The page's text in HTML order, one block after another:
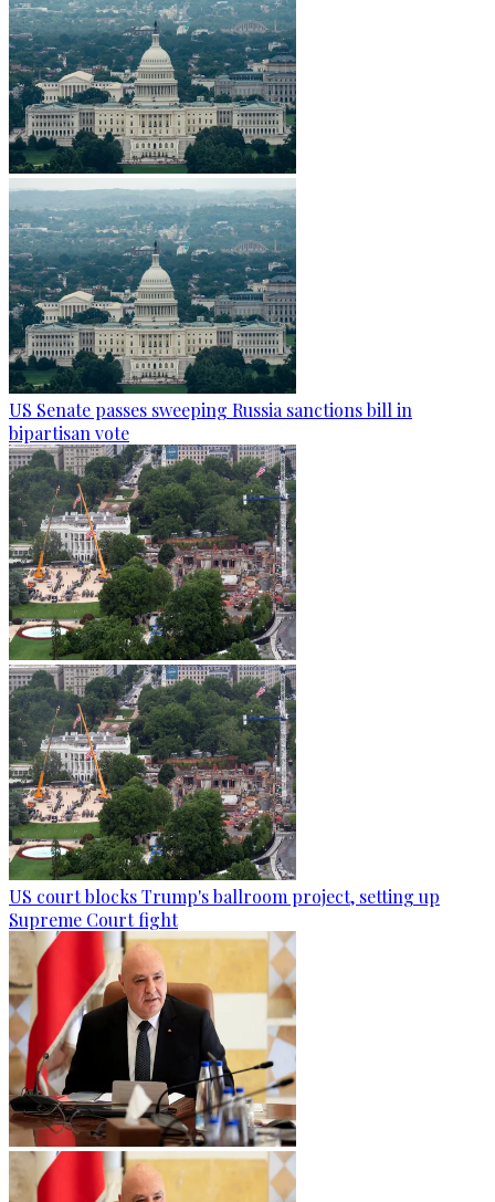
US Senate passes sweeping Russia sanctions bill in
bipartisan vote
US court blocks Trump's ballroom project, setting up
Supreme Court fight